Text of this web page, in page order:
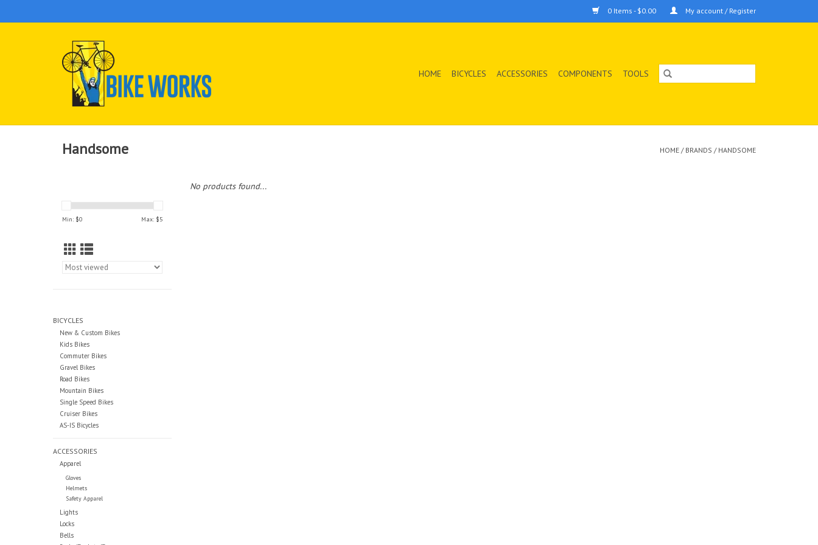
0 Items - $0.00 My account / Register
HOME BICYCLES ACCESSORIES COMPONENTS TOOLS
Handsome HOME / BRANDS / HANDSOME
Min: $0 Max: $5
BICYCLES
New & Custom Bikes
Kids Bikes
Commuter Bikes
Gravel Bikes
Road Bikes
Mountain Bikes
Single Speed Bikes
Cruiser Bikes
AS-IS Bicycles
ACCESSORIES
Apparel
Gloves
Helmets
Safety Apparel
Lights
Locks
Bells
No products found...